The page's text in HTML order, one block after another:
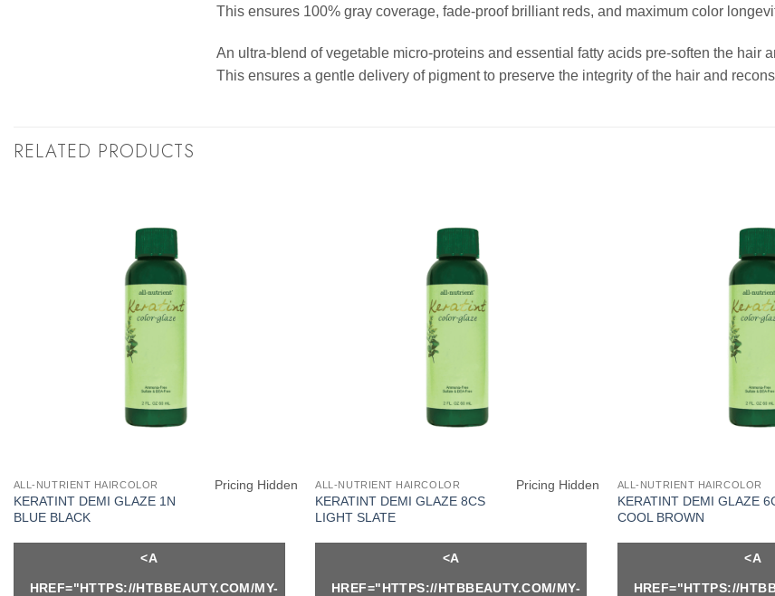
This ensures 100% gray coverage, fade-proof brilliant reds, and maximum color
An ultra-blend of vegetable micro-proteins and essential fatty acids pre-soften the hair
This ensures a gentle delivery of pigment to preserve the integrity of the hair and
RELATED PRODUCTS
ALL-NUTRIENT HAIRCOLOR
KERATINT DEMI GLAZE 1N
BLUE BLACK
Pricing Hidden
<A
HREF="HTTPS://HTBBEAUTY.COM/MY-
ALL-NUTRIENT HAIRCOLOR
KERATINT DEMI GLAZE 8CS
LIGHT SLATE
Pricing Hidden
<A
HREF="HTTPS://HTBBEAUTY.COM/MY-
ALL-NUTRIENT HAIRCOLOR
KERATINT DEMI GLAZE
COOL BROWN
<A
HREF="HTTPS://